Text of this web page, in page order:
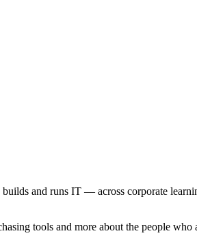
and runs IT — across corporate
tools and more about the people who